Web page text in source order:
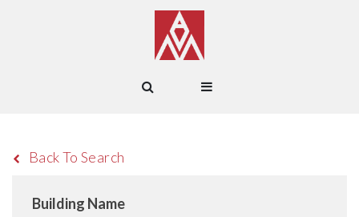
Back To Search
Building Name